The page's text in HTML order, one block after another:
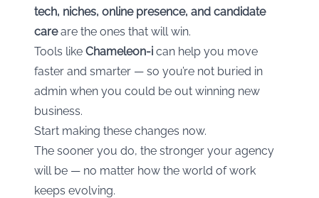
tech, niches, online presence, and candidate
careare the ones that will win.
Tools like Chameleon-i can help you move
faster and smarter — so you’re not buried in
admin when you could be out winning new
business.
Start making these changes now.
The sooner you do, the stronger your agency
will be — no matter how the world of work
keeps evolving.